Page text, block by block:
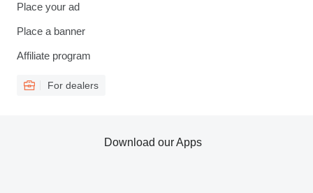
Place your ad
Place a banner
Affiliate program
For dealers
Download our Apps